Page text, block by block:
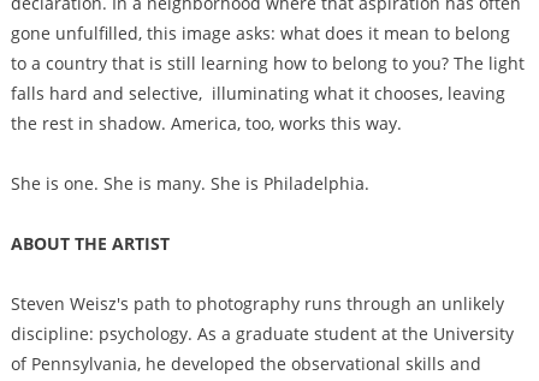
gone unfulfilled, this image asks: what does it mean to belong
to a country that is still learning how to belong to you? The light
falls hard and selective, illuminating what it chooses, leaving
the rest in shadow. America, too, works this way.
She is one. She is many. She is Philadelphia.
ABOUT THE ARTIST
Steven Weisz's path to photography runs through an unlikely
discipline: psychology. As a graduate student at the University
of Pennsylvania, he developed the observational skills and